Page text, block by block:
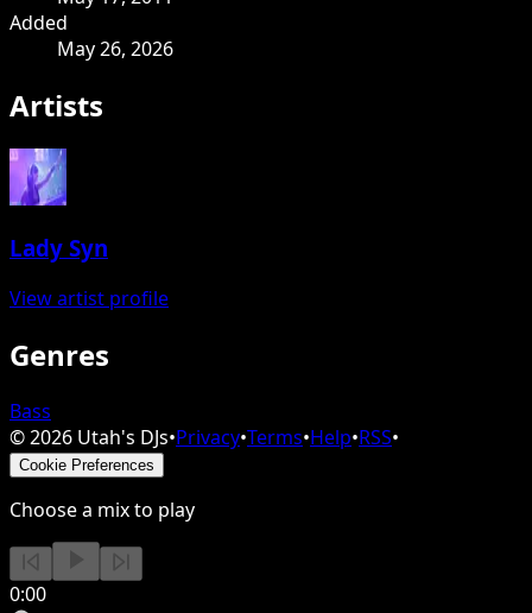
Added
May 26, 2026
Artists
Lady Syn
View artist profile
Genres
Bass
©2026 Utah's DJs•Privacy•Terms•Help•RSS•
Cookie Preferences
Choose a mix to play
0:00